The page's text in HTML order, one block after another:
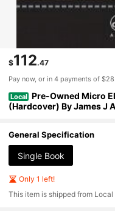
$112.47
Pay now, or in 4 payments of
Local Pre-Owned Micro
(Hardcover) By James J
General Specification
Single Book
Only 1 left!
​This item is shipped from